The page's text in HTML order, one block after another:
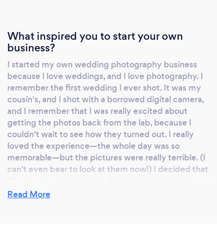
What inspired you to start your own
business?
I started my own wedding photography business
because I love weddings, and I love photography. I
remember the first wedding I ever shot. It was my
cousin's, and I shot with a borrowed digital camera,
and I remember that I was really excited about
getting the photos back from the lab, because I
couldn't wait to see how they turned out. I really
loved the experience—the whole day was so
memorable—but the pictures were really terrible. (I
can't even bear to look at them now!) I decided that
photography, I would have to get serious about
Read More